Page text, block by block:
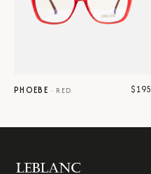
PHOEBE · RED $195